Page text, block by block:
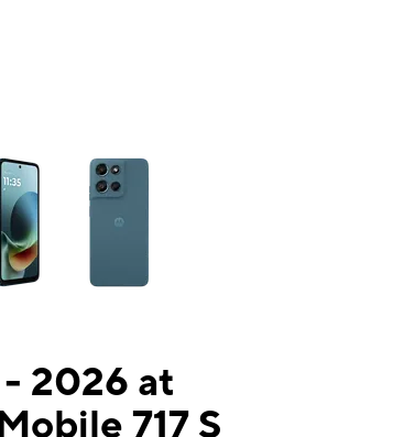
small thumbnails. Selecting a thumbnail will change the
2026 at
717 S